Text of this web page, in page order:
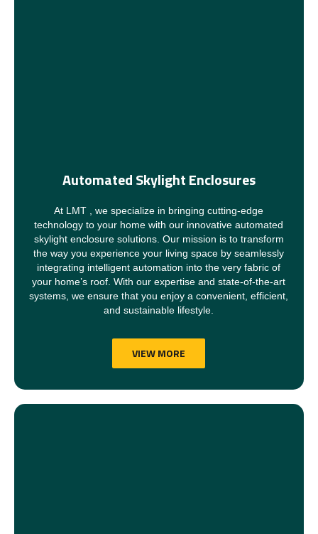
Automated Skylight Enclosures
At LMT , we specialize in bringing cutting-edge
technology to your home with our innovative automated
skylight enclosure solutions. Our mission is to transform
the way you experience your living space by seamlessly
integrating intelligent automation into the very fabric of
your home’s roof. With our expertise and state-of-the-art
systems, we ensure that you enjoy a convenient, efficient,
and sustainable lifestyle.
VIEW MORE